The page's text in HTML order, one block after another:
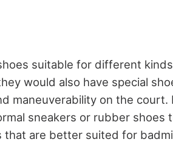
suitable for different
would also have special
maneuverability on the court.
sneakers or rubber shoes
are better suited for